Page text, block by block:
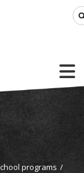
programs /